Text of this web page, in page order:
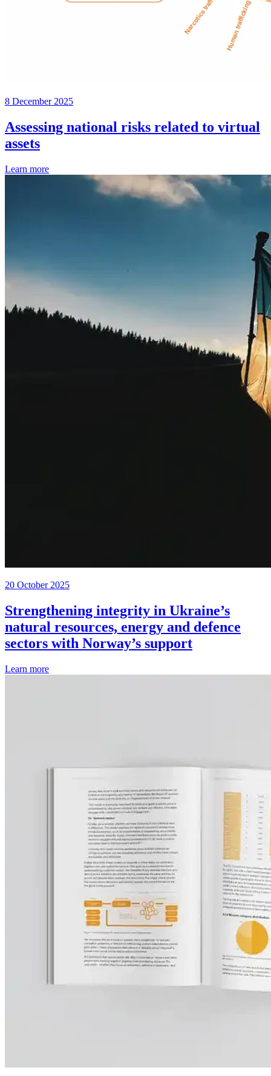
8 December 2025
Assessing national risks related to virtual
assets
Learn more
20 October 2025
Strengthening integrity in Ukraine’s
natural resources, energy and defence
sectors with Norway’s support
Learn more